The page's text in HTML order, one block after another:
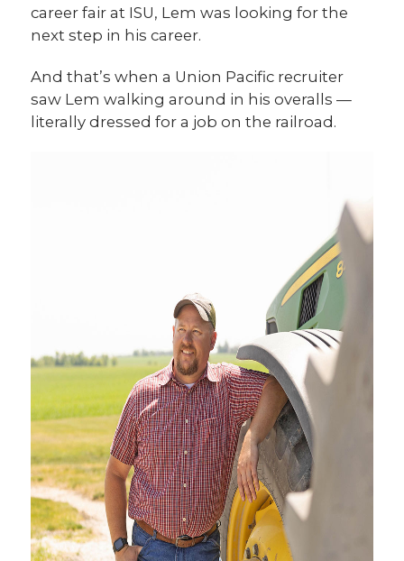
career fair at ISU, Lem was looking for the
next step in his career.
And that’s when a Union Pacific recruiter
saw Lem walking around in his overalls —
literally dressed for a job on the railroad.